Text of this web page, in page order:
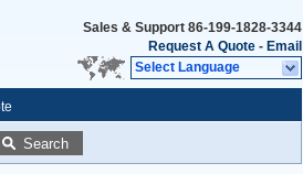
Sales & Support 86-199-1828-3344
Request A Quote - Email
Select Language
Search